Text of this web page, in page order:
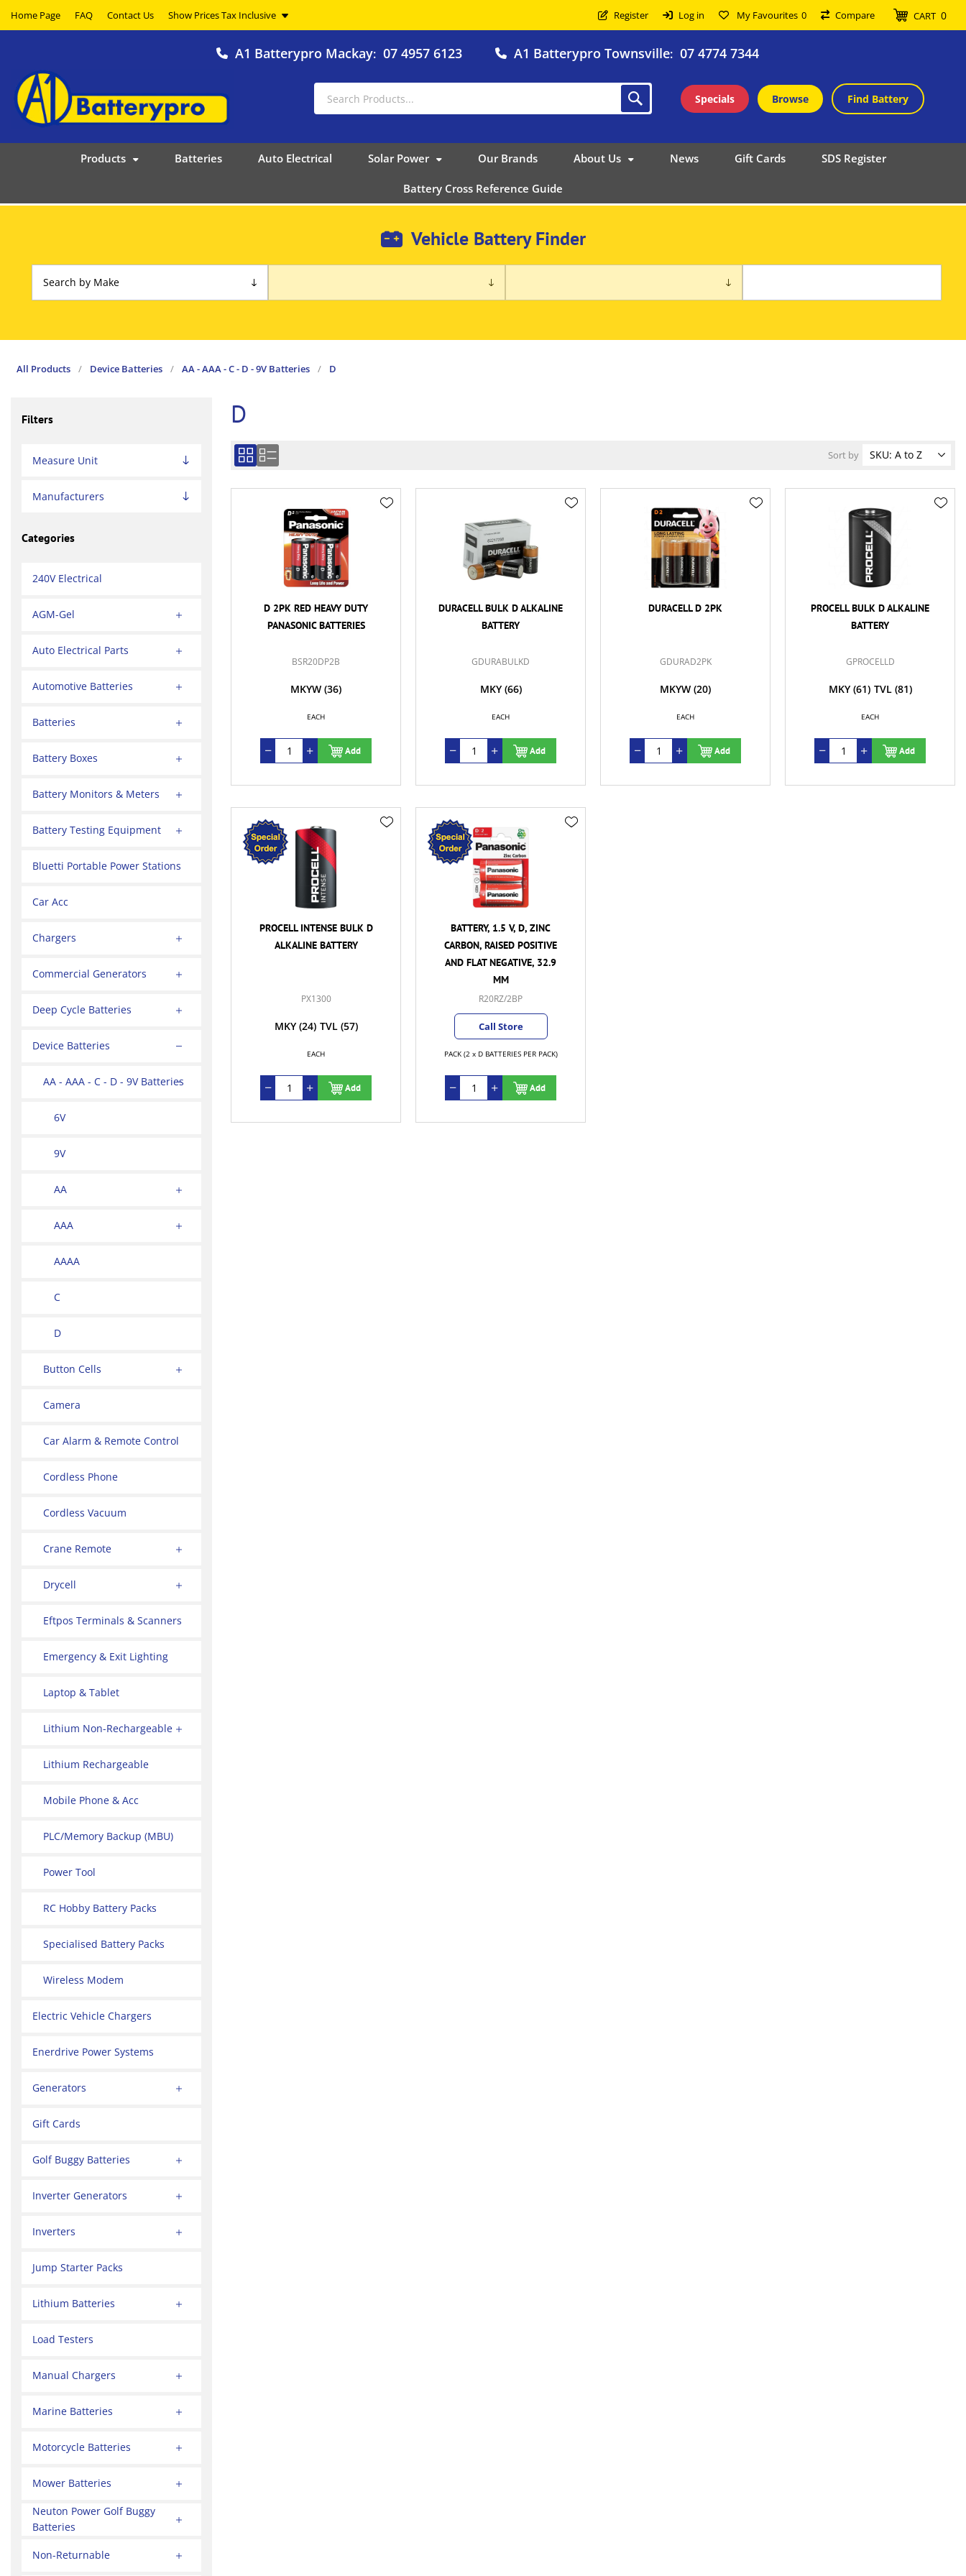
Home Page FAQ Contact Us Register Log in My Favourites 0 Compare CART 0
A1 Batterypro Mackay: 07 4957 6123 A1 Batterypro Townsville: 07 4774 7344
Specials Browse Find Battery
Products Batteries Auto Electrical Solar Power Our Brands About Us News Gift Cards SDS Register
Battery Cross Reference Guide
Vehicle Battery Finder
All Products / Device Batteries / AA - AAA - C - D - 9V Batteries / D
Filters
Measure Unit
Manufacturers
Categories
240V Electrical
AGM-Gel
Auto Electrical Parts
Automotive Batteries
Batteries
Battery Boxes
Battery Monitors & Meters
Battery Testing Equipment
Bluetti Portable Power Stations
Car Acc
Chargers
Commercial Generators
Deep Cycle Batteries
Device Batteries
AA - AAA - C - D - 9V Batteries
6V
9V
AA
AAA
AAAA
C
D
Button Cells
Camera
Car Alarm & Remote Control
Cordless Phone
Cordless Vacuum
Crane Remote
Drycell
Eftpos Terminals & Scanners
Emergency & Exit Lighting
Laptop & Tablet
Lithium Non-Rechargeable
Lithium Rechargeable
Mobile Phone & Acc
PLC/Memory Backup (MBU)
Power Tool
RC Hobby Battery Packs
Specialised Battery Packs
Wireless Modem
Electric Vehicle Chargers
Enerdrive Power Systems
Generators
Gift Cards
Golf Buggy Batteries
Inverter Generators
Inverters
Jump Starter Packs
Lithium Batteries
Load Testers
Manual Chargers
Marine Batteries
Motorcycle Batteries
Mower Batteries
Neuton Power Golf Buggy
Batteries
Non-Returnable
D
Sort by
D 2PK RED HEAVY DUTY
PANASONIC BATTERIES
BSR20DP2B
MKYW (36)
EACH
Add
DURACELL BULK D ALKALINE
BATTERY
GDURABULKD
MKY (66)
EACH
Add
DURACELL D 2PK
GDURAD2PK
MKYW (20)
EACH
Add
PROCELL BULK D ALKALINE
BATTERY
GPROCELLD
MKY (61) TVL (81)
EACH
Add
PROCELL INTENSE BULK D
ALKALINE BATTERY
PX1300
MKY (24) TVL (57)
EACH
Add
BATTERY, 1.5 V, D, ZINC
CARBON, RAISED POSITIVE
AND FLAT NEGATIVE, 32.9
MM
R20RZ/2BP
Call Store
PACK (2 x D BATTERIES PER PACK)
Add